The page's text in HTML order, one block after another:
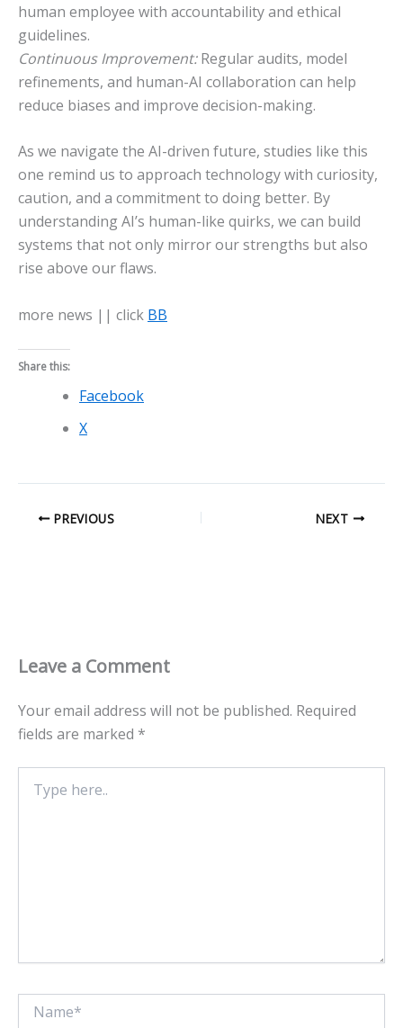
human employee with accountability and ethical
guidelines.
Continuous Improvement:Regular audits, model
refinements, and human-AI collaboration can help
reduce biases and improve decision-making.
As we navigate the AI-driven future, studies like this
one remind us to approach technology with curiosity,
caution, and a commitment to doing better. By
understanding AI’s human-like quirks, we can build
systems that not only mirror our strengths but also
rise above our flaws.
more news || click BB
Share this:
Facebook
X
PREVIOUS NEXT
Leave a Comment
Your email address will not be published. Required
fields are marked *
here..